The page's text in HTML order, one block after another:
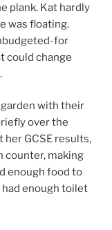
plank. Kat hardly
was floating.
for
could change
garden with their
over the
GCSE results,
counter, making
enough food to
had enough toilet